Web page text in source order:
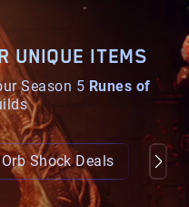
UNIQUE ITEMS
Season 5 Runes of
Orb Shock Deals